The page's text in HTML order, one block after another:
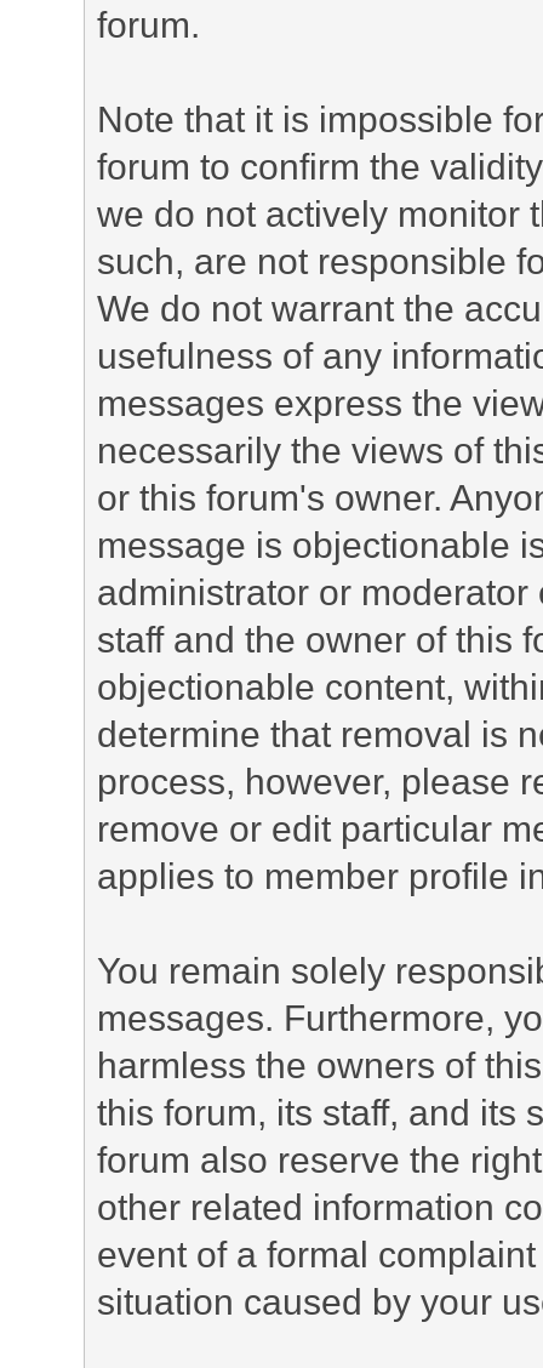
forum.
Note that it is impossible
forum to confirm the
we do not actively monitor
such, are not responsible
We do not warrant the
usefulness of any
messages express the
necessarily the views of
or this forum's owner.
message is objectionable
administrator or
staff and the owner of this
objectionable content,
determine that removal is
process, however, please
remove or edit particular
applies to member profile
You remain solely
messages. Furthermore,
harmless the owners of
this forum, its staff, and its
forum also reserve the
other related information
event of a formal
situation caused by your